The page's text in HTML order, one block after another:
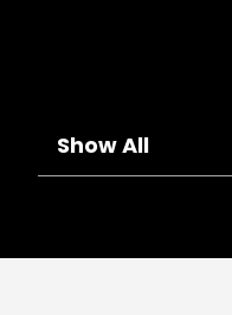
Show All